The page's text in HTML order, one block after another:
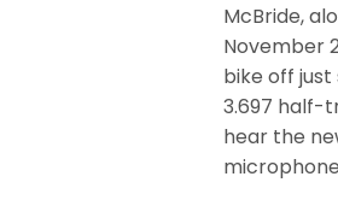
McBride,
November
bike off
3.697 half-
hear the